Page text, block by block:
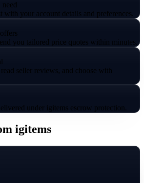
need
with your account details and preferences.
you tailored price quotes within minutes.
seller reviews, and choose with
under igitems escrow protection.
igitems